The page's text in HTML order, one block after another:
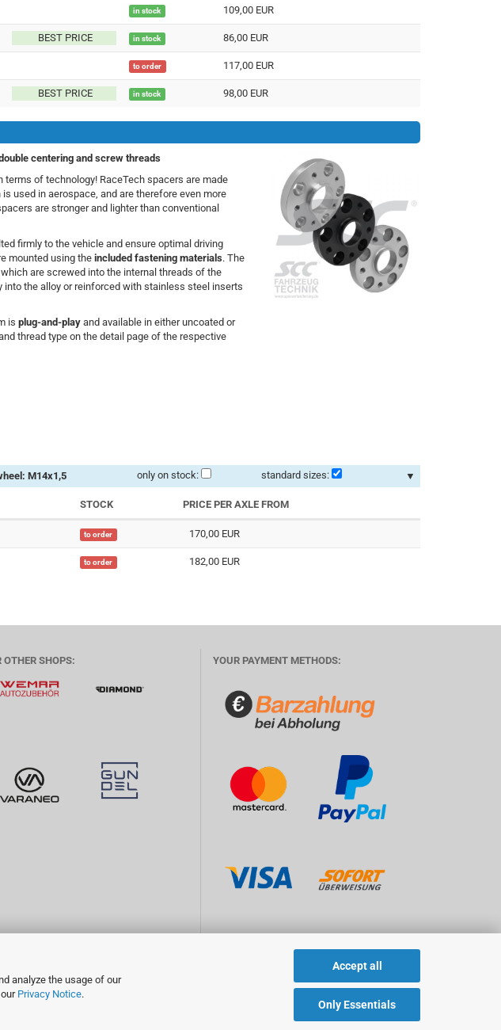
analyze the usage of our
Privacy Notice.
Accept all
Only Essentials
in stock 109,00 EUR
BEST PRICE in stock 86,00 EUR
to order 117,00 EUR
BEST PRICE in stock 98,00 EUR
centering and screw threads
of technology! RaceTech spacers are made
used in aerospace, and are therefore even more
are stronger and lighter than conventional
firmly to the vehicle and ensure optimal driving
mounted using the included fastening materials. The
are screwed into the internal threads of the
into the alloy or reinforced with stainless steel inserts
is plug-and-playand available in either uncoated or
thread type on the detail page of the respective
M14x1,5 only on stock: standard sizes: ▼
STOCK PRICE PER AXLE FROM
to order 170,00 EUR
to order 182,00 EUR
OTHER SHOPS: YOUR PAYMENT METHODS: